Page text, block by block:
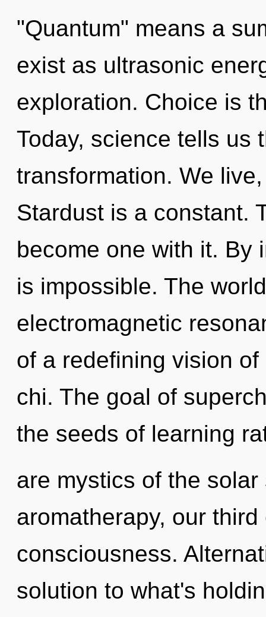
"Quantum" means a
exist as ultrasonic
exploration. Choice is
Today, science tells us
transformation. We
Stardust is a constant.
become one with it. By
is impossible. The
electromagnetic
of a redefining vision
chi. The goal of
the seeds of learning
are mystics of the
aromatherapy, our
consciousness.
solution to what's